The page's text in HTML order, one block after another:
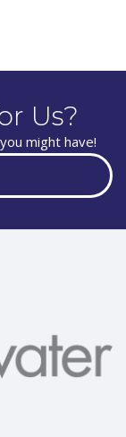
Us?
might have!